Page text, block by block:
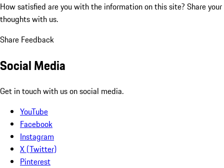
How satisfied are you with the information on this site? Share your
thoughts with us.
Share Feedback
Social Media
Get in touch with us on social media.
YouTube
Facebook
Instagram
X (Twitter)
Pinterest